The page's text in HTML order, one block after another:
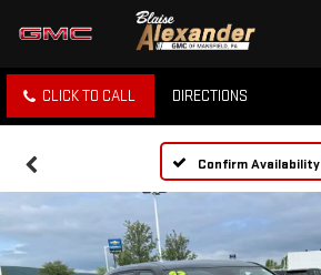
CLICK TO CALL DIRECTIONS
Confirm Availability